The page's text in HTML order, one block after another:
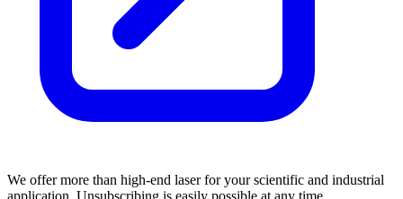
We offer more than high-end laser for your scientific and industrial
application. Unsubscribing is easily possible at any time.